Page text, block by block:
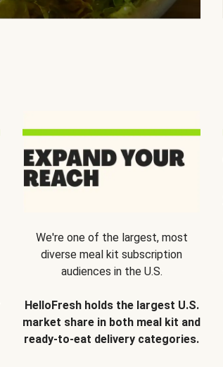
We're one of the largest, most
diverse meal kit subscription
audiences in the U.S.
HelloFresh holds the largest U.S.
market share in both meal kit and
ready-to-eat delivery categories.